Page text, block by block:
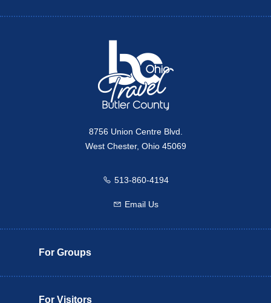
Twitter
8756 Union Centre Blvd.
West Chester, Ohio 45069
Call us
513-860-4194
Email us
Email Us
For Groups
For Visitors